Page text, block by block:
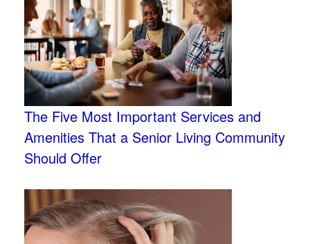
The Five Most Important Services and
Amenities That a Senior Living Community
Should Offer